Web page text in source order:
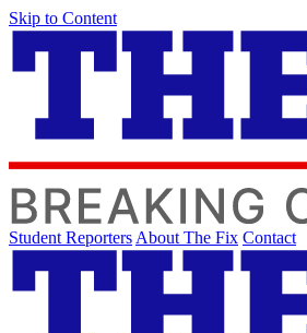
Skip to Content
Student Reporters About The Fix Contact